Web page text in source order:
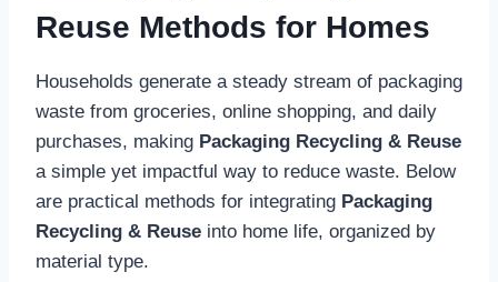
Reuse Methods for Homes
Households generate a steady stream of packaging
waste from groceries, online shopping, and daily
purchases, making Packaging Recycling & Reuse
a simple yet impactful way to reduce waste. Below
are practical methods for integrating Packaging
Recycling & Reuse into home life, organized by
material type.